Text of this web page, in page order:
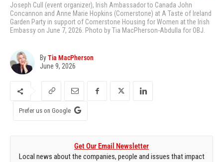
Joseph Cull (event organizer), Irish Ambassador to Canada John
Concannon and Anne Marie Hopkins (Cornerstone) at A Taste of Ireland
Garden Party in support of Cornerstone Housing for Women at the Irish
Embassy on June 7, 2026. Photo by Tia MacPherson-Abdulla for OBJ.
ByTia MacPherson
June 9, 2026
Prefer us on Google
Get Our Email Newsletter
Local news about the companies, people and issues that impact